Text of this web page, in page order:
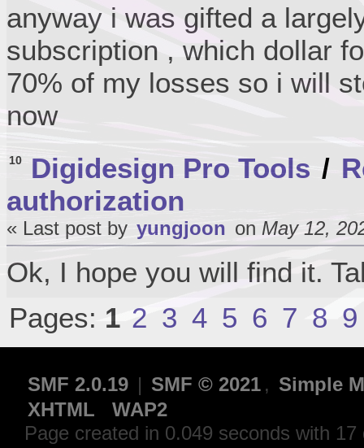
anyway i was gifted a
subscription , which dollar
70% of my losses so i will
now
10 Digidesign Pro Tools /
authorization
« Last post by yungjoon on May 12,
Ok, I hope you will find it.
Pages: 1 2 3 4 5 6 7 8 9
SMF 2.0.19 | SMF © 2021 , Simple
XHTML
WAP2
Page created in 0.049 seconds with 17